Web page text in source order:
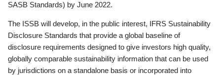
SASB Standards) by June 2022.
The ISSB will develop, in the public interest, IFRS Sustainability
Disclosure Standards that provide a global baseline of
disclosure requirements designed to give investors high quality,
globally comparable sustainability information that can be used
by jurisdictions on a standalone basis or incorporated into